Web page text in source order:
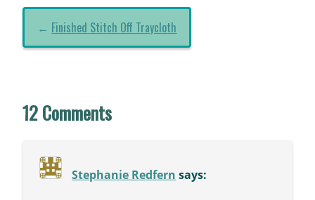
← Finished Stitch Off Traycloth
12 Comments
Stephanie Redfern says: